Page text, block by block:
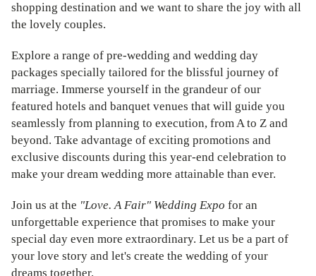
shopping destination and we want to share the joy with all
the lovely couples.
Explore a range of pre-wedding and wedding day
packages specially tailored for the blissful journey of
marriage. Immerse yourself in the grandeur of our
featured hotels and banquet venues that will guide you
seamlessly from planning to execution, from A to Z and
beyond. Take advantage of exciting promotions and
exclusive discounts during this year-end celebration to
make your dream wedding more attainable than ever.
Join us at the "Love. A Fair" Wedding Expo for an
unforgettable experience that promises to make your
special day even more extraordinary. Let us be a part of
your love story and let's create the wedding of your
dreams together.